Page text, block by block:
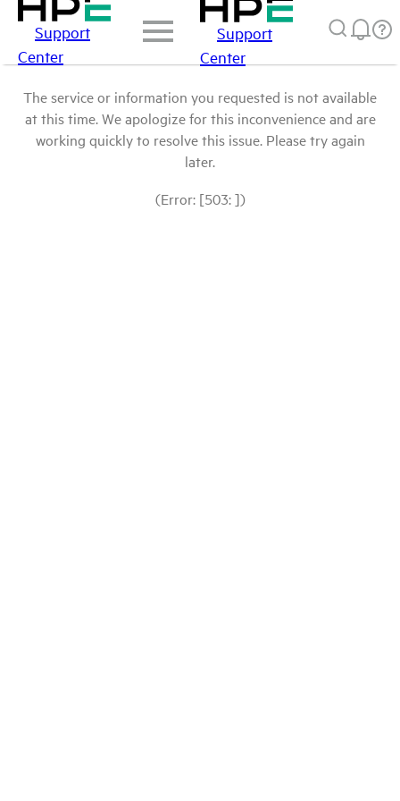
Support
Center
Support
Center
The service or information you requested is not available
at this time. We apologize for this inconvenience and are
working quickly to resolve this issue. Please try again
later.
(Error: [503: ])